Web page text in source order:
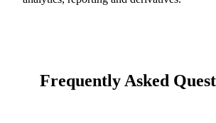
Frequently Asked